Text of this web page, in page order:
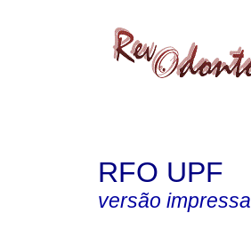
RFO UPF
versão impressa